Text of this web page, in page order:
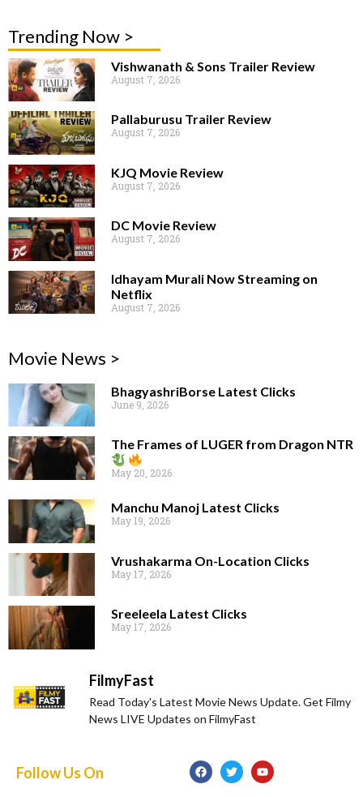
Trending Now >
Vishwanath & Sons Trailer Review
August 7, 2026
Pallaburusu Trailer Review
August 7, 2026
KJQ Movie Review
August 7, 2026
DC Movie Review
August 7, 2026
Idhayam Murali Now Streaming on
Netflix
August 7, 2026
Movie News >
BhagyashriBorse Latest Clicks
June 9, 2026
The Frames of LUGER from Dragon NTR
May 20, 2026
Manchu Manoj Latest Clicks
May 19, 2026
Vrushakarma On-Location Clicks
May 17, 2026
Sreeleela Latest Clicks
May 17, 2026
FilmyFast
Read Today's Latest Movie News Update. Get Filmy
News LIVE Updates on FilmyFast
Follow Us On